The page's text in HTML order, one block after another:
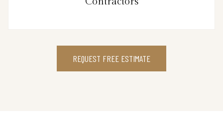
REQUEST FREE ESTIMATE